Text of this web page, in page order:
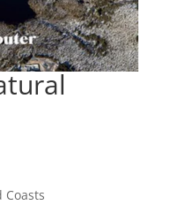
Coasts